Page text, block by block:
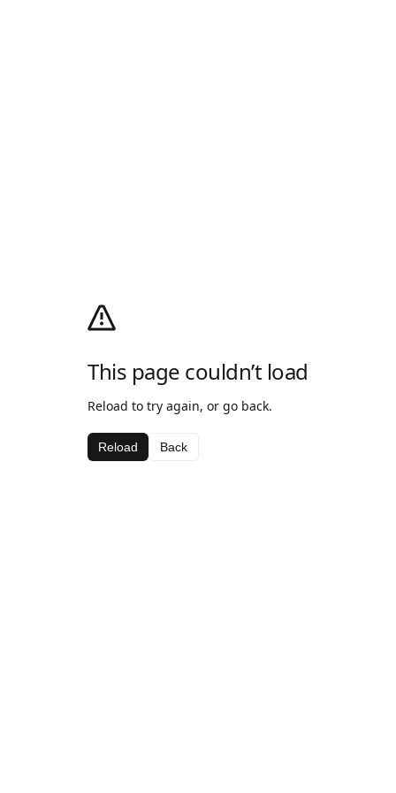
This page couldn’t load
Reload to try again, or go back.
Reload Back